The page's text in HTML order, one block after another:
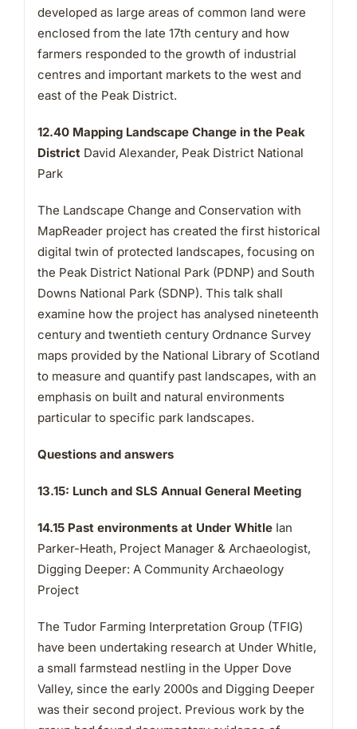
developed as large areas of common land were
enclosed from the late 17th century and how
farmers responded to the growth of industrial
centres and important markets to the west and
east of the Peak District.
12.40 Mapping Landscape Change in the Peak
DistrictDavid Alexander, Peak District National
Park
The Landscape Change and Conservation with
MapReader project has created the first historical
digital twin of protected landscapes, focusing on
the Peak District National Park (PDNP) and South
Downs National Park (SDNP). This talk shall
examine how the project has analysed nineteenth
century and twentieth century Ordnance Survey
maps provided by the National Library of Scotland
to measure and quantify past landscapes, with an
emphasis on built and natural environments
particular to specific park landscapes.
Questions and answers
13.15: Lunch and SLS Annual General Meeting
14.15 Past environments at Under WhitleIan
Parker-Heath, Project Manager & Archaeologist,
Digging Deeper: A Community Archaeology
Project
The Tudor Farming Interpretation Group (TFIG)
have been undertaking research at Under Whitle,
a small farmstead nestling in the Upper Dove
Valley, since the early 2000s and Digging Deeper
was their second project. Previous work by the